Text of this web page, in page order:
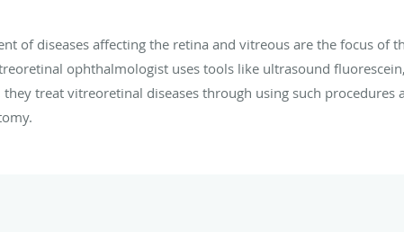
of diseases affecting the retina and vitreous are the focus of
ophthalmologist uses tools like ultrasound
treat vitreoretinal diseases through using such procedures